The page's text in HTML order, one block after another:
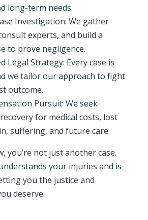
long-term needs.
Investigation: We gather
experts, and build a
to prove negligence.
Legal Strategy: Every case is
we tailor our approach to fight
outcome.
Pursuit: We seek
for medical costs, lost
suffering, and future care.
you’re not just another case.
your injuries and is
you the justice and
deserve.